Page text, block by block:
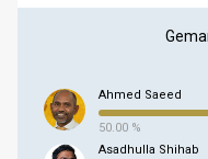
Ahmed Saeed
50.00 %
Asadhulla Shihab